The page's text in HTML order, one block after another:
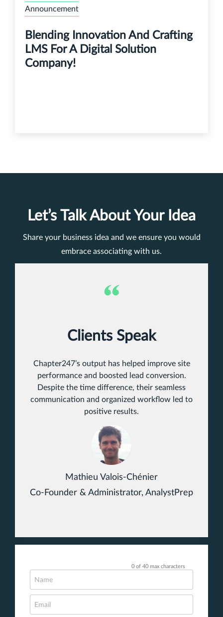
Announcement
Blending Innovation And Crafting
LMS For A Digital Solution
Company!
Let’s Talk About Your Idea
Share your business idea and we ensure you would
embrace associating with us.
Clients Speak
Chapter247’s output has helped improve site
performance and boosted lead conversion.
Despite the time difference, their seamless
communication and organized workflow led to
positive results.
Mathieu Valois-Chénier
Co-Founder & Administrator, AnalystPrep
0 of 40 max characters